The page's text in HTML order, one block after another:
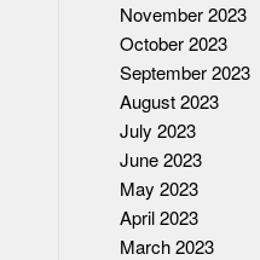
November 2023
October 2023
September 2023
August 2023
July 2023
June 2023
May 2023
April 2023
March 2023